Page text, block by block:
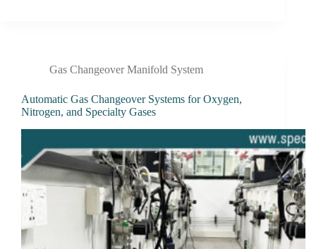
Gas Changeover Manifold System
Automatic Gas Changeover Systems for Oxygen,
Nitrogen, and Specialty Gases